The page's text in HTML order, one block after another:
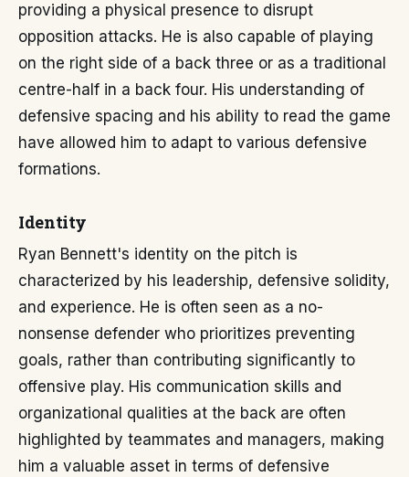
providing a physical presence to disrupt
opposition attacks. He is also capable of playing
on the right side of a back three or as a traditional
centre-half in a back four. His understanding of
defensive spacing and his ability to read the game
have allowed him to adapt to various defensive
formations.
Identity
Ryan Bennett's identity on the pitch is
characterized by his leadership, defensive solidity,
and experience. He is often seen as a no-
nonsense defender who prioritizes preventing
goals, rather than contributing significantly to
offensive play. His communication skills and
organizational qualities at the back are often
highlighted by teammates and managers, making
him a valuable asset in terms of defensive